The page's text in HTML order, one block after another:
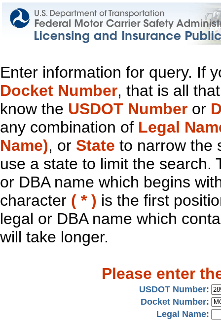
Enter information for query. If
Docket Number, that is all
know the USDOT Number or
any combination of Legal
Name), or State to narrow the
use a state to limit the search.
or DBA name which begins
character ( * ) is the first
legal or DBA name which
will take longer.
Please enter
USDOT Number:
Docket Number:
Legal Name: